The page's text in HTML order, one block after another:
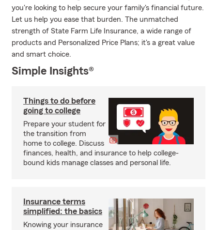
you're looking to help secure your family's financial future.
Let us help you ease that burden. The unmatched
strength of State Farm Life Insurance, a wide range of
products and Personalized Price Plans; it's a great value
and smart choice.
Simple Insights®
Things to do before
going to college
Prepare your student for
the transition from
home to college. Discuss
finances, health, and insurance to help college-
bound kids manage classes and personal life.
Insurance terms
simplified: the basics
Knowing your insurance